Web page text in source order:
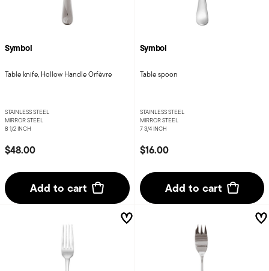
Symbol
Table knife, Hollow Handle Orfèvre
STAINLESS STEEL
MIRROR STEEL
8 1/2 INCH
$48.00
Add to cart
Symbol
Table spoon
STAINLESS STEEL
MIRROR STEEL
7 3/4 INCH
$16.00
Add to cart